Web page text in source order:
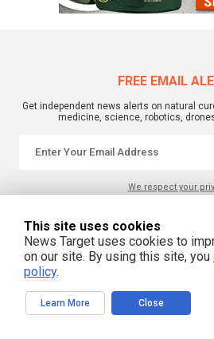
FREE EMAIL
Get independent news alerts on natural
medicine, science, robotics,
We respect your
NewsTarget.com © 2022 All Rights Reserved.
commentary or opinion and is
NewsTarget.com is not responsible for
The information on this site is provided for
purposes only. It is not intended as a
kind. NewsTarget.com assumes no
material. Your use of this website indicates
and those published on this site. All
This site uses cookies
News Target uses cookies to
on our site. By using this site, you
policy.
Learn More Close